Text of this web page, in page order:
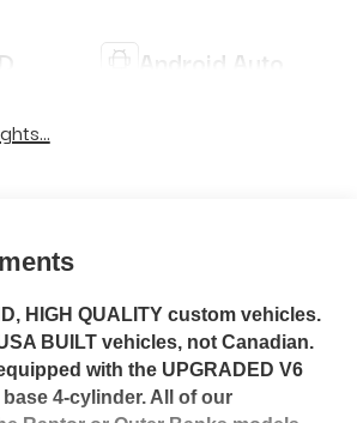
Android Auto
HIGH QUALITY custom vehicles.
BUILT vehicles, not Canadian.
with the UPGRADED V6
base 4-cylinder. All of our